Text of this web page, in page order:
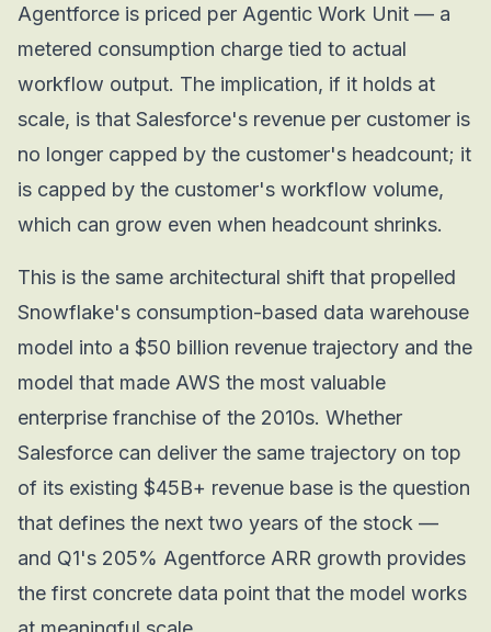
Agentforce is priced per Agentic Work Unit — a
metered consumption charge tied to actual
workflow output. The implication, if it holds at
scale, is that Salesforce's revenue per customer is
no longer capped by the customer's headcount; it
is capped by the customer's workflow volume,
which can grow even when headcount shrinks.
This is the same architectural shift that propelled
Snowflake's consumption-based data warehouse
model into a $50 billion revenue trajectory and the
model that made AWS the most valuable
enterprise franchise of the 2010s. Whether
Salesforce can deliver the same trajectory on top
of its existing $45B+ revenue base is the question
that defines the next two years of the stock —
and Q1's 205% Agentforce ARR growth provides
the first concrete data point that the model works